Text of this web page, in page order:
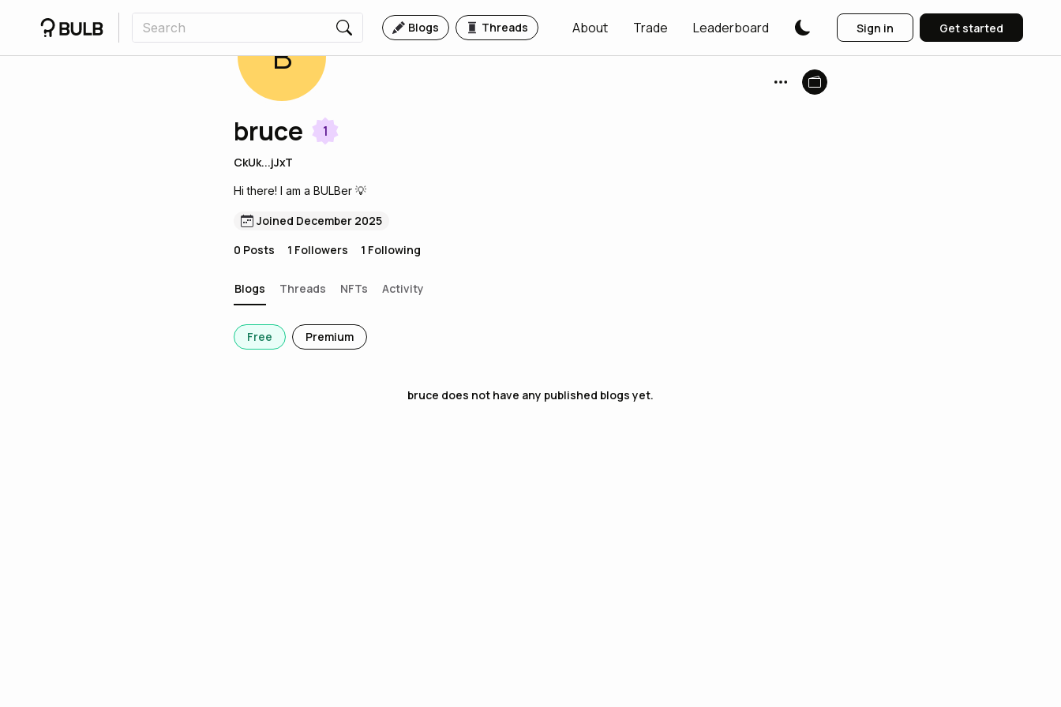
Blogs Threads About Trade Leaderboard Sign in Get started
B
bruce 1
CkUk...jJxT
Hi there! I am a BULBer 💡
Joined December 2025
0 Posts 1 Followers 1 Following
Blogs Threads NFTs Activity
Free Premium
bruce does not have any published blogs yet.